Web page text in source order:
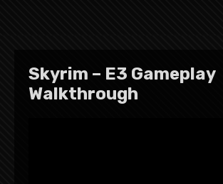
Skyrim – E3 Gameplay
Walkthrough